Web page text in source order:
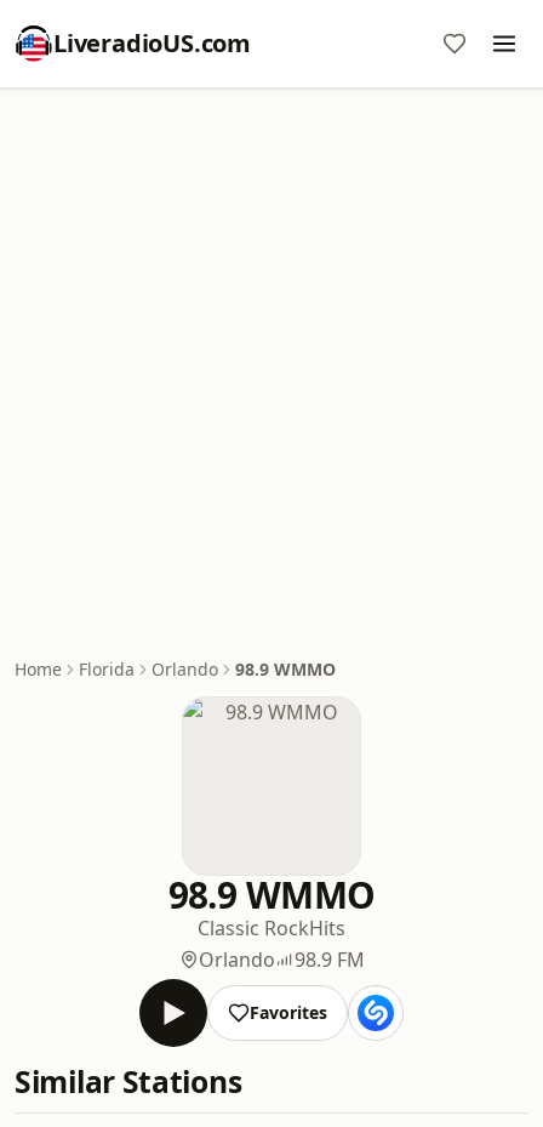
LiveradioUS.com
Home Florida Orlando 98.9 WMMO
98.9 WMMO
Classic RockHits
Orlando
98.9 FM
Favorites
Similar Stations